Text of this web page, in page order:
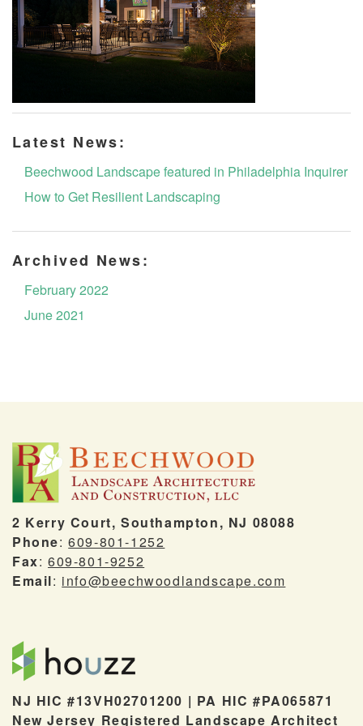
Latest News:
Beechwood Landscape featured in Philadelphia Inquirer
How to Get Resilient Landscaping
Archived News:
February 2022
June 2021
2 Kerry Court, Southampton, NJ 08088
Phone:609-801-1252
Fax:609-801-9252
Email: info@beechwoodlandscape.com
NJ HIC #13VH02701200 | PA HIC #PA065871
New Jersey Registered Landscape Architect